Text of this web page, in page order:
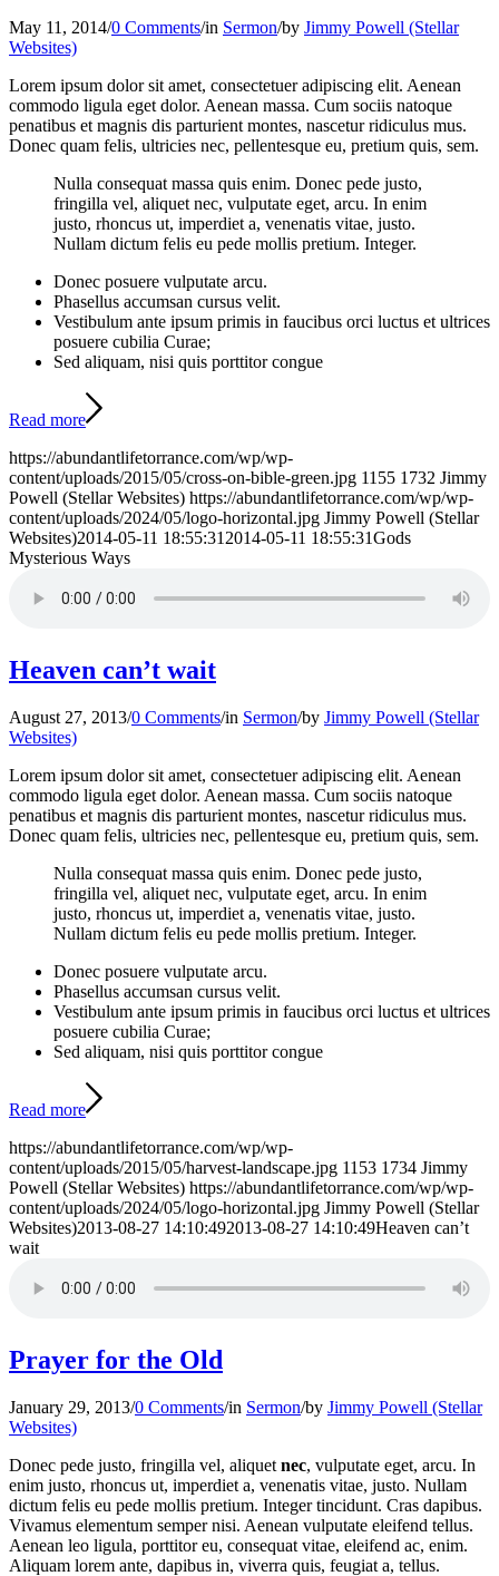
May 11, 2014/0 Comments/in Sermon/by Jimmy Powell (Stellar
Websites)
Lorem ipsum dolor sit amet, consectetuer adipiscing elit. Aenean
commodo ligula eget dolor. Aenean massa. Cum sociis natoque
penatibus et magnis dis parturient montes, nascetur ridiculus mus.
Donec quam felis, ultricies nec, pellentesque eu, pretium quis, sem.
Nulla consequat massa quis enim. Donec pede justo,
fringilla vel, aliquet nec, vulputate eget, arcu. In enim
justo, rhoncus ut, imperdiet a, venenatis vitae, justo.
Nullam dictum felis eu pede mollis pretium. Integer.
Donec posuere vulputate arcu.
Phasellus accumsan cursus velit.
Vestibulum ante ipsum primis in faucibus orci luctus et ultrices
posuere cubilia Curae;
Sed aliquam, nisi quis porttitor congue
Read more
https://abundantlifetorrance.com/wp/wp-
content/uploads/2015/05/cross-on-bible-green.jpg 1155 1732 Jimmy
Powell (Stellar Websites) https://abundantlifetorrance.com/wp/wp-
content/uploads/2024/05/logo-horizontal.jpg Jimmy Powell (Stellar
Websites)2014-05-11 18:55:31 2014-05-11 18:55:31Gods
Mysterious Ways
Heaven can’t wait
August 27, 2013/0 Comments/in Sermon/by Jimmy Powell (Stellar
Websites)
Lorem ipsum dolor sit amet, consectetuer adipiscing elit. Aenean
commodo ligula eget dolor. Aenean massa. Cum sociis natoque
penatibus et magnis dis parturient montes, nascetur ridiculus mus.
Donec quam felis, ultricies nec, pellentesque eu, pretium quis, sem.
Nulla consequat massa quis enim. Donec pede justo,
fringilla vel, aliquet nec, vulputate eget, arcu. In enim
justo, rhoncus ut, imperdiet a, venenatis vitae, justo.
Nullam dictum felis eu pede mollis pretium. Integer.
Donec posuere vulputate arcu.
Phasellus accumsan cursus velit.
Vestibulum ante ipsum primis in faucibus orci luctus et ultrices
posuere cubilia Curae;
Sed aliquam, nisi quis porttitor congue
Read more
https://abundantlifetorrance.com/wp/wp-
content/uploads/2015/05/harvest-landscape.jpg 1153 1734 Jimmy
Powell (Stellar Websites) https://abundantlifetorrance.com/wp/wp-
content/uploads/2024/05/logo-horizontal.jpg Jimmy Powell (Stellar
Websites)2013-08-27 14:10:492013-08-27 14:10:49Heaven can’t
wait
Prayer for the Old
January 29, 2013/0 Comments/in Sermon/by Jimmy Powell (Stellar
Websites)
Donec pede justo, fringilla vel, aliquet nec, vulputate eget, arcu. In
enim justo, rhoncus ut, imperdiet a, venenatis vitae, justo. Nullam
dictum felis eu pede mollis pretium. Integer tincidunt. Cras dapibus.
Vivamus elementum semper nisi. Aenean vulputate eleifend tellus.
Aenean leo ligula, porttitor eu, consequat vitae, eleifend ac, enim.
Aliquam lorem ante, dapibus in, viverra quis, feugiat a, tellus.